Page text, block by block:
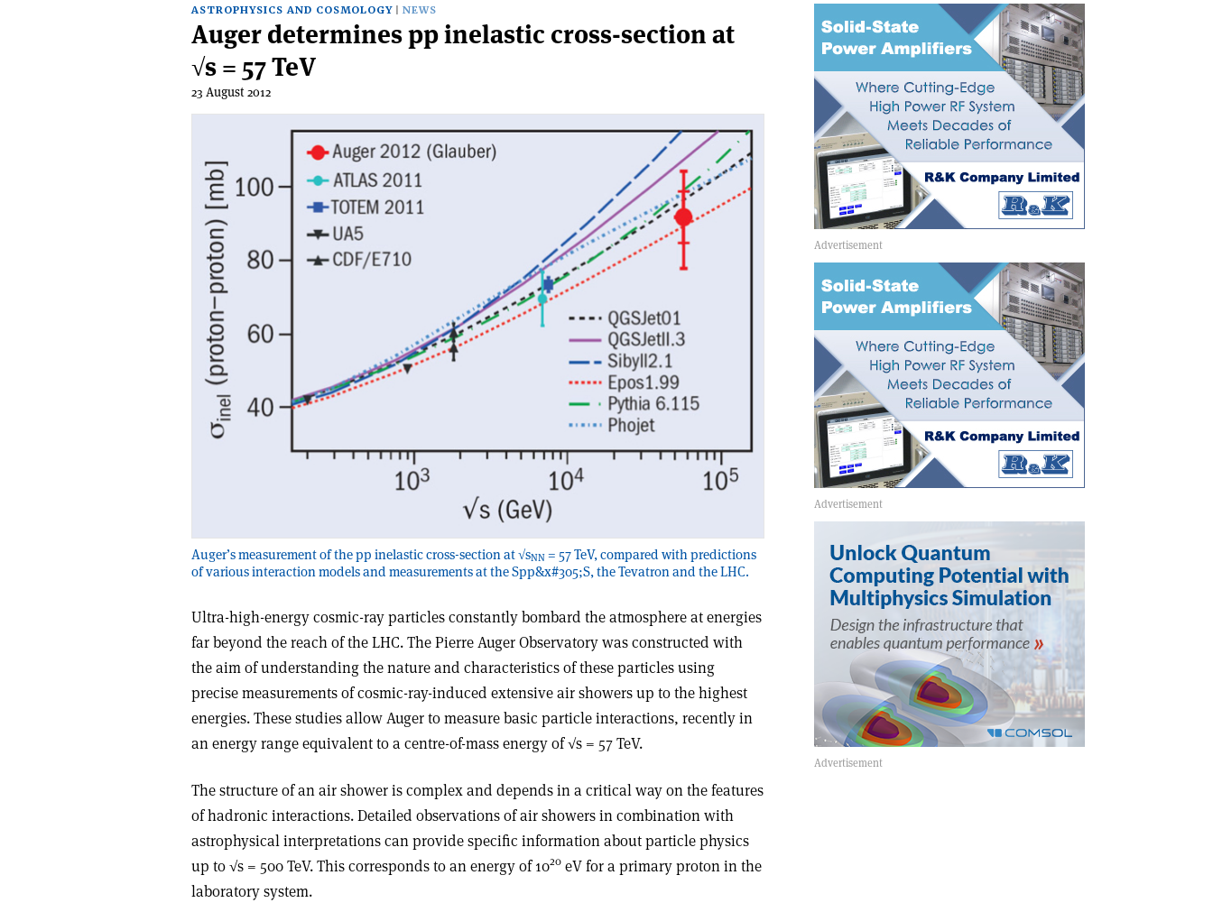
ASTROPHYSICS AND COSMOLOGY NEWS
Auger determines pp inelastic cross-section at
√s = 57 TeV
23 August 2012
Auger’s measurement of the pp inelastic cross-section at √sNN = 57 TeV, compared with predictions
of various interaction models and measurements at the Spp&x#305;S, the Tevatron and the LHC.
Ultra-high-energy cosmic-ray particles constantly bombard the atmosphere at energies
far beyond the reach of the LHC. The Pierre Auger Observatory was constructed with
the aim of understanding the nature and characteristics of these particles using
precise measurements of cosmic-ray-induced extensive air showers up to the highest
energies. These studies allow Auger to measure basic particle interactions, recently in
an energy range equivalent to a centre-of-mass energy of √s = 57 TeV.
The structure of an air shower is complex and depends in a critical way on the features
of hadronic interactions. Detailed observations of air showers in combination with
astrophysical interpretations can provide specific information about particle physics
up to √s = 500 TeV. This corresponds to an energy of 1020 eV for a primary proton in the
laboratory system.